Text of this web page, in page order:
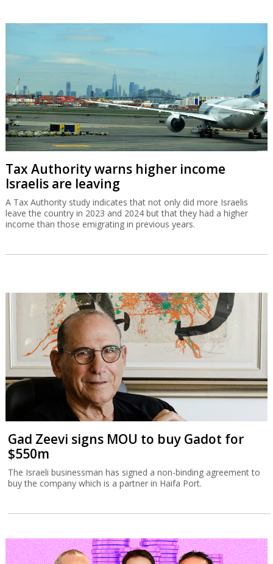
Tax Authority warns higher income
Israelis are leaving
A Tax Authority study indicates that not only did more Israelis
leave the country in 2023 and 2024 but that they had a higher
income than those emigrating in previous years.
Gad Zeevi signs MOU to buy Gadot for
$550m
The Israeli businessman has signed a non-binding agreement to
buy the company which is a partner in Haifa Port.